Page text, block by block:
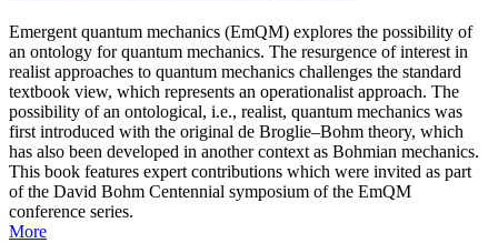
Emergent quantum mechanics (EmQM) explores the possibility of
an ontology for quantum mechanics. The resurgence of interest in
realist approaches to quantum mechanics challenges the standard
textbook view, which represents an operationalist approach. The
possibility of an ontological, i.e., realist, quantum mechanics was
first introduced with the original de Broglie–Bohm theory, which
has also been developed in another context as Bohmian mechanics.
This book features expert contributions which were invited as part
of the David Bohm Centennial symposium of the EmQM
conference series.
More